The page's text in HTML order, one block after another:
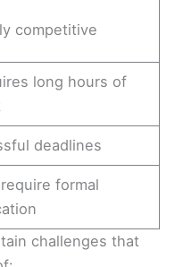
competitive
long hours of
deadlines
formal
challenges that